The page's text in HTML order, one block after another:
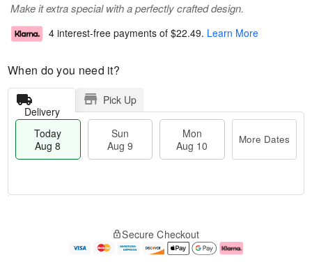
Make it extra special with a perfectly crafted design.
4 interest-free payments of $22.49. Learn More
When do you need it?
Delivery
Pick Up
Today
Aug 8
Sun
Aug 9
Mon
Aug 10
More Dates
e
Secure Checkout